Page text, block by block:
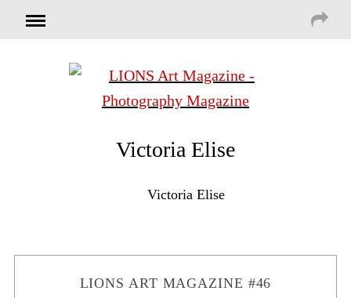
Victoria Elise
Victoria Elise
LIONS ART MAGAZINE #46